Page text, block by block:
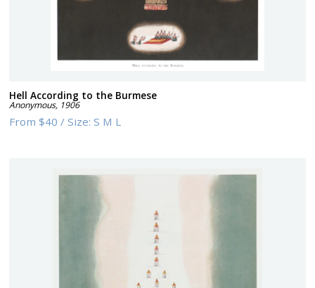
Hell According to the Burmese
Anonymous, 1906
From$40 /Size:S M L